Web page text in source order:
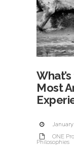
Most
January
ONE
Philosophies